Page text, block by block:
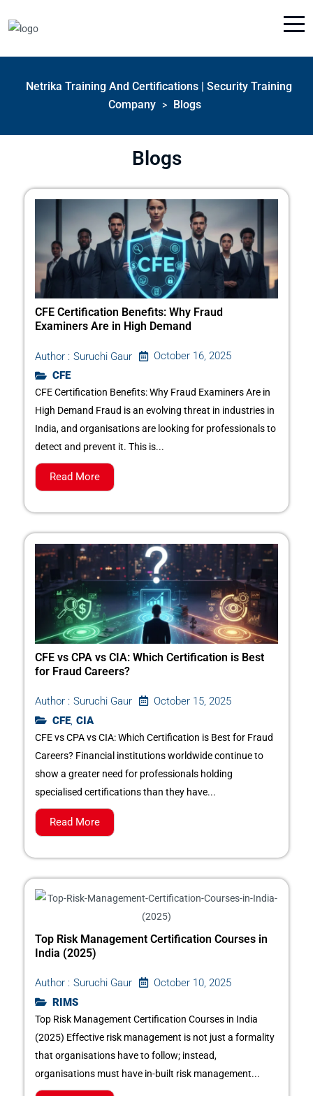
Netrika Training And Certifications | Security Training
Company
> Blogs
Blogs
CFE Certification Benefits: Why Fraud
Examiners Are in High Demand
Author : Suruchi Gaur
October 16, 2025
CFE
CFE Certification Benefits: Why Fraud Examiners Are in
High Demand Fraud is an evolving threat in industries in
India, and organisations are looking for professionals to
detect and prevent it. This is...
Read More
CFE vs CPA vs CIA: Which Certification is Best
for Fraud Careers?
Author : Suruchi Gaur
October 15, 2025
CFE, CIA
CFE vs CPA vs CIA: Which Certification is Best for Fraud
Careers? Financial institutions worldwide continue to
show a greater need for professionals holding
specialised certifications than they have...
Read More
Top Risk Management Certification Courses in
India (2025)
Author : Suruchi Gaur
October 10, 2025
RIMS
Top Risk Management Certification Courses in India
(2025) Effective risk management is not just a formality
that organisations have to follow; instead,
organisations must have in-built risk management...